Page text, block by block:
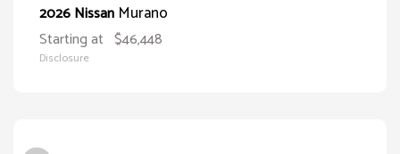
2026 Nissan Murano
Starting at $46,448
Disclosure